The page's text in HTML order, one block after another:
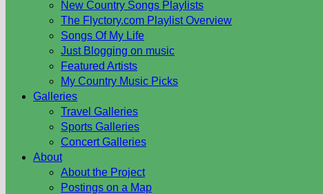
New Country Songs Playlists
The Flyctory.com Playlist Overview
Songs Of My Life
Just Blogging on music
Featured Artists
My Country Music Picks
Galleries
Travel Galleries
Sports Galleries
Concert Galleries
About
About the Project
Postings on a Map